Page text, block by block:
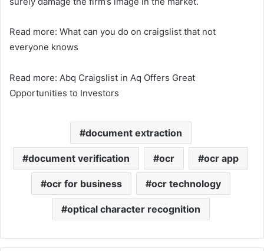
Read more: What can you do on craigslist that not
everyone knows
Read more: Abq Craigslist in Aq Offers Great
Opportunities to Investors
document extraction
document verification ocr ocr app
ocr for business ocr technology
optical character recognition